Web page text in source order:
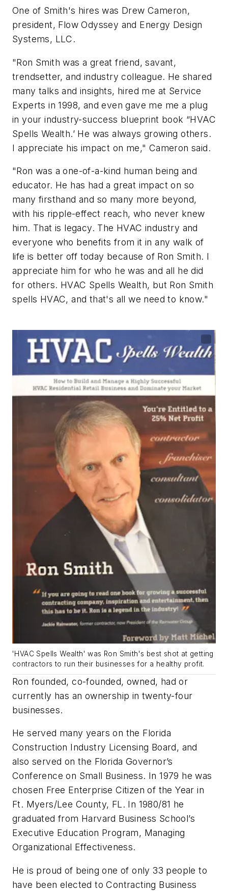
One of Smith's hires was Drew Cameron,
president, Flow Odyssey and Energy Design
Systems, LLC.
"Ron Smith was a great friend, savant,
trendsetter, and industry colleague. He shared
many talks and insights, hired me at Service
Experts in 1998, and even gave me me a plug
in your industry-success blueprint book “HVAC
Spells Wealth.’ He was always growing others.
I appreciate his impact on me," Cameron said.
"Ron was a one-of-a-kind human being and
educator. He has had a great impact on so
many firsthand and so many more beyond,
with his ripple-effect reach, who never knew
him. That is legacy. The HVAC industry and
everyone who benefits from it in any walk of
life is better off today because of Ron Smith. I
appreciate him for who he was and all he did
for others. HVAC Spells Wealth, but Ron Smith
spells HVAC, and that's all we need to know."
'HVAC Spells Wealth' was Ron Smith's best shot at getting
contractors to run their businesses for a healthy profit.
Ron founded, co-founded, owned, had or
currently has an ownership in twenty-four
businesses.
He served many years on the Florida
Construction Industry Licensing Board, and
also served on the Florida Governor’s
Conference on Small Business. In 1979 he was
chosen Free Enterprise Citizen of the Year in
Ft. Myers/Lee County, FL. In 1980/81 he
graduated from Harvard Business School’s
Executive Education Program, Managing
Organizational Effectiveness.
He is proud of being one of only 33 people to
have been elected to Contracting Business